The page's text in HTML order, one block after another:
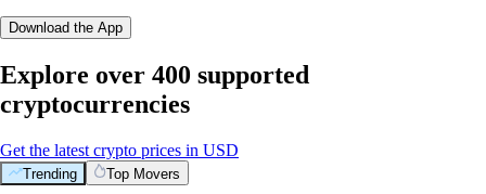
Download the App
Explore over 400 supported
cryptocurrencies
Get the latest crypto prices in USD
Trending Top Movers